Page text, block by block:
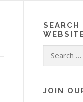
SEARCH
Search
JOIN